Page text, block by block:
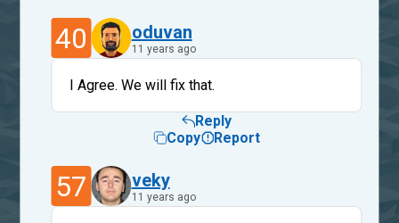
40 oduvan
11 years ago
I Agree. We will fix that.
Reply
Copy
Report
57 veky
11 years ago